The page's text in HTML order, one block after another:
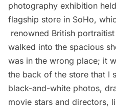
photography exhibition
flagship store in SoHo,
renowned British portraitist
walked into the spacious
was in the wrong place; it
the back of the store that I
black-and-white photos,
movie stars and directors,